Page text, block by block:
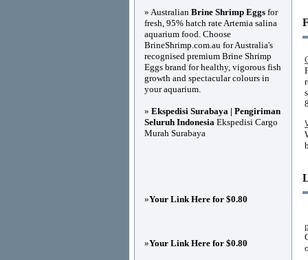
» Australian Brine Shrimp Eggs for
fresh, 95% hatch rate Artemia salina
aquarium food. Choose
BrineShrimp.com.au for Australia's
recognised premium Brine Shrimp
Eggs brand for healthy, vigorous fish
growth and spectacular colours in
your aquarium.
» Ekspedisi Surabaya | Pengiriman
Seluruh Indonesia Ekspedisi Cargo
Murah Surabaya
»Your Link Here for $0.80
»Your Link Here for $0.80